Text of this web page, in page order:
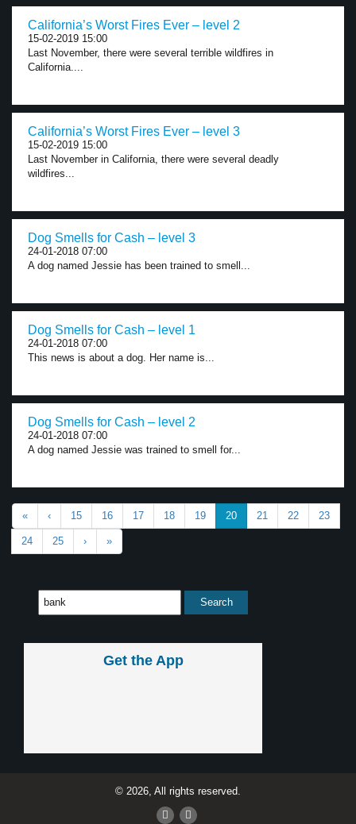
California’s Worst Fires Ever – level 2
15-02-2019 15:00
Last November, there were several terrible wildfires in
California....
California’s Worst Fires Ever – level 3
15-02-2019 15:00
Last November in California, there were several deadly
wildfires...
Dog Smells for Cash – level 3
24-01-2018 07:00
A dog named Jessie has been trained to smell...
Dog Smells for Cash – level 1
24-01-2018 07:00
This news is about a dog. Her name is...
Dog Smells for Cash – level 2
24-01-2018 07:00
A dog named Jessie was trained to smell for...
« ‹ 15 16 17 18 19 20 21 22 23
24 25 › »
Get the App
© 2026, All rights reserved.